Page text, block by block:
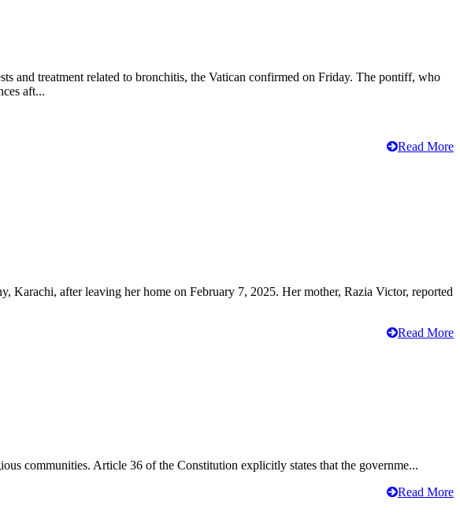
and treatment related to bronchitis, the Vatican confirmed on Friday. The pontiff, who
aft...
Read More
after leaving her home on February 7, 2025. Her mother, Razia Victor, reported
Read More
communities. Article 36 of the Constitution explicitly states that the governme...
Read More